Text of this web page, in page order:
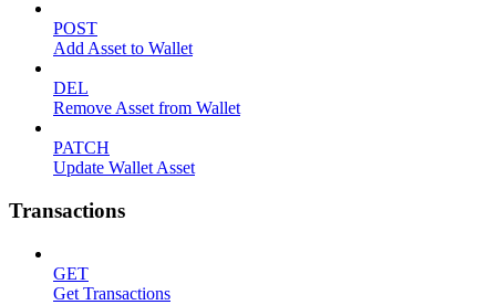
POST
Add Asset to Wallet
DEL
Remove Asset from Wallet
PATCH
Update Wallet Asset
Transactions
GET
Get Transactions